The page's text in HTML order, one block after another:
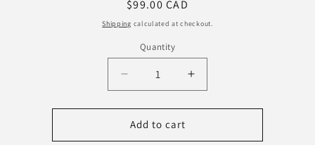
Regular
price
$99.00 CAD
Shipping calculated at checkout.
Quantity
Decrease
quantity
for
Sonuscore
Origins
Increase
quantity
for
Origins
Add to cart